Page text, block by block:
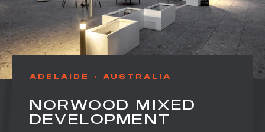
ADELAIDE AUSTRALIA
NORWOOD MIXED
DEVELOPMENT